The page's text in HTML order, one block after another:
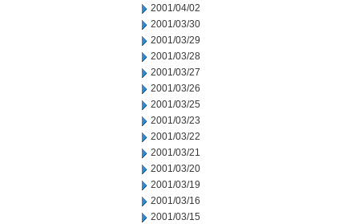
2001/04/02
2001/03/30
2001/03/29
2001/03/28
2001/03/27
2001/03/26
2001/03/25
2001/03/23
2001/03/22
2001/03/21
2001/03/20
2001/03/19
2001/03/16
2001/03/15